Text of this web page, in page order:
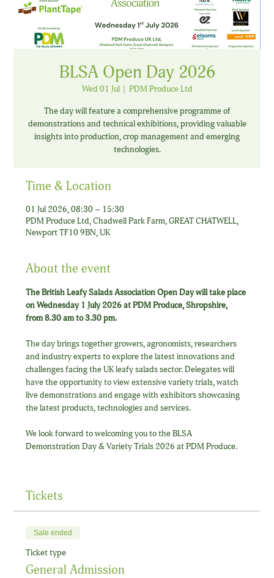
BLSA Open Day 2026
Wed 01 Jul
  |
PDM Produce Ltd
The day will feature a comprehensive programme of
demonstrations and technical exhibitions, providing valuable
insights into production, crop management and emerging
technologies.
Time & Location
01 Jul 2026, 08:30 – 15:30
PDM Produce Ltd, Chadwell Park Farm, GREAT CHATWELL,
Newport TF10 9BN, UK
About the event
The British Leafy Salads Association Open Day will take place
on Wednesday 1 July 2026 at PDM Produce, Shropshire,
from 8.30 am to 3.30 pm.
The day brings together growers, agronomists, researchers
and industry experts to explore the latest innovations and
challenges facing the UK leafy salads sector. Delegates will
have the opportunity to view extensive variety trials, watch
live demonstrations and engage with exhibitors showcasing
the latest products, technologies and services.
We look forward to welcoming you to the BLSA
Demonstration Day & Variety Trials 2026 at PDM Produce.
Tickets
Sale ended
Ticket type
General Admission